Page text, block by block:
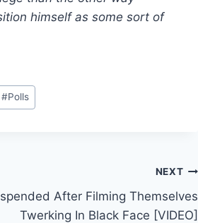
himself as some sort of
#Polls
NEXT
After Filming Themselves
Twerking In Black Face [VIDEO]